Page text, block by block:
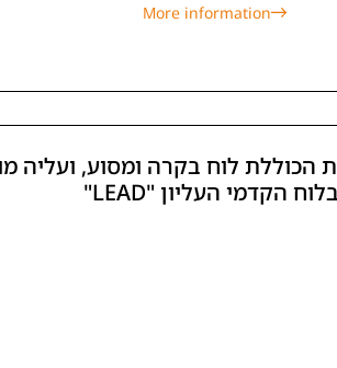
More information